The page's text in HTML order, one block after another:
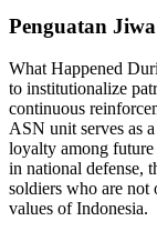
Penguatan
What Happened
to institutionalize
continuous
ASN unit serves as
loyalty among
in national defense,
soldiers who are not
values of Indonesia.